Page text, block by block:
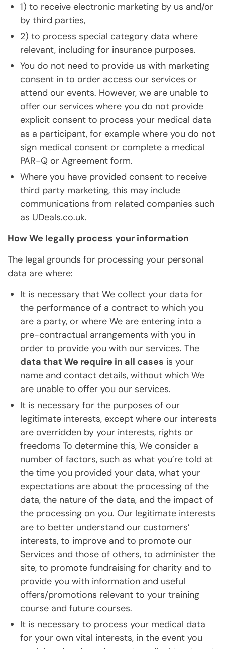
1) to receive electronic marketing by us and/or
by third parties,
2) to process special category data where
relevant, including for insurance purposes.
You do not need to provide us with marketing
consent in to order access our services or
attend our events. However, we are unable to
offer our services where you do not provide
explicit consent to process your medical data
as a participant, for example where you do not
sign medical consent or complete a medical
PAR-Q or Agreement form.
Where you have provided consent to receive
third party marketing, this may include
communications from related companies such
as UDeals.co.uk.
How We legally process your information
The legal grounds for processing your personal
data are where:
It is necessary that We collect your data for
the performance of a contract to which you
are a party, or where We are entering into a
pre-contractual arrangements with you in
order to provide you with our services. The
data that We require in all cases is your
name and contact details, without which We
are unable to offer you our services.
It is necessary for the purposes of our
legitimate interests, except where our interests
are overridden by your interests, rights or
freedoms To determine this, We consider a
number of factors, such as what you’re told at
the time you provided your data, what your
expectations are about the processing of the
data, the nature of the data, and the impact of
the processing on you. Our legitimate interests
are to better understand our customers’
interests, to improve and to promote our
Services and those of others, to administer the
site, to promote fundraising for charity and to
provide you with information and useful
offers/promotions relevant to your training
course and future courses.
It is necessary to process your medical data
for your own vital interests, in the event you